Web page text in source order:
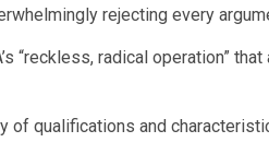
rejecting every
“reckless, radical operation”
qualifications and